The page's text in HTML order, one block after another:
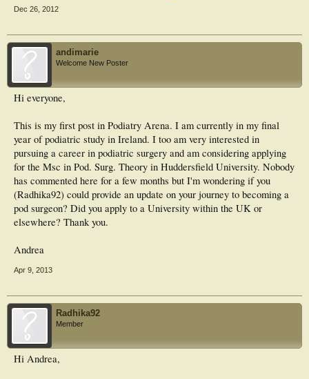
Dec 26, 2012
andimarie
Welcome New Poster
Hi everyone,
This is my first post in Podiatry Arena. I am currently in my final
year of podiatric study in Ireland. I too am very interested in
pursuing a career in podiatric surgery and am considering applying
for the Msc in Pod. Surg. Theory in Huddersfield University. Nobody
has commented here for a few months but I'm wondering if you
(Radhika92) could provide an update on your journey to becoming a
pod surgeon? Did you apply to a University within the UK or
elsewhere? Thank you.
Andrea
Apr 9, 2013
Radhika92
Member
Hi Andrea,